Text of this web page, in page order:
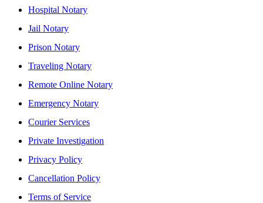
Hospital Notary
Jail Notary
Prison Notary
Traveling Notary
Remote Online Notary
Emergency Notary
Courier Services
Private Investigation
Privacy Policy
Cancellation Policy
Terms of Service